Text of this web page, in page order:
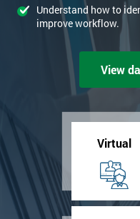
Understand how to
improve workflow.
View
Virtual